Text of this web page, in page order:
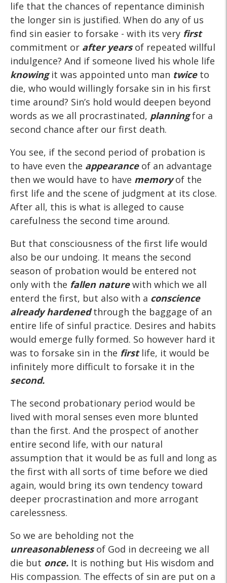
life that the chances of repentance diminish
the longer sin is justified. When do any of us
find sin easier to forsake - with its very first
commitment or after yearsof repeated willful
indulgence? And if someone lived his whole life
knowingit was appointed unto man twiceto
die, who would willingly forsake sin in his first
time around? Sin’s hold would deepen beyond
words as we all procrastinated, planningfor a
second chance after our first death.
You see, if the second period of probation is
to have even the appearanceof an advantage
then we would have to have memoryof the
first life and the scene of judgment at its close.
After all, this is what is alleged to cause
carefulness the second time around.
But that consciousness of the first life would
also be our undoing. It means the second
season of probation would be entered not
only with the fallen naturewith which we all
enterd the first, but also with a conscience
already hardenedthrough the baggage of an
entire life of sinful practice. Desires and habits
would emerge fully formed. So however hard it
was to forsake sin in the firstlife, it would be
infinitely more difficult to forsake it in the
second.
The second probationary period would be
lived with moral senses even more blunted
than the first. And the prospect of another
entire second life, with our natural
assumption that it would be as full and long as
the first with all sorts of time before we died
again, would bring its own tendency toward
deeper procrastination and more arrogant
carelessness.
So we are beholding not the
unreasonablenessof God in decreeing we all
die but once. It is nothing but His wisdom and
His compassion. The effects of sin are put on a